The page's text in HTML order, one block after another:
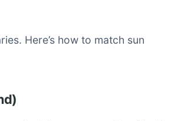
Here’s how to match sun